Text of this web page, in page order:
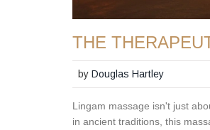
THE
byDouglas Hartley
Lingam massage isn't just
in ancient traditions, this